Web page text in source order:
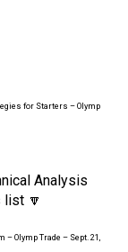
Analysis
🔽